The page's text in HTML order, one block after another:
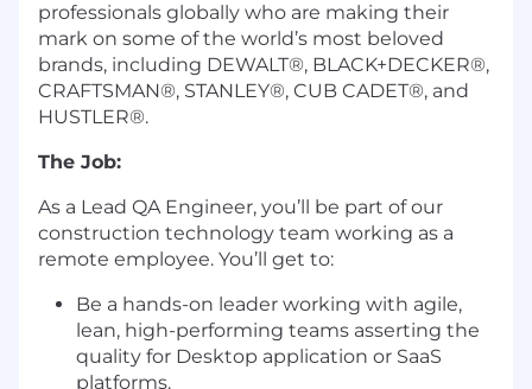
professionals globally who are making their
mark on some of the world’s most beloved
brands, including DEWALT®, BLACK+DECKER®,
CRAFTSMAN®, STANLEY®, CUB CADET®, and
HUSTLER®.
The Job:
As a Lead QA Engineer, you’ll be part of our
construction technology team working as a
remote employee. You’ll get to:
Be a hands-on leader working with agile,
lean, high-performing teams asserting the
quality for Desktop application or SaaS
platforms.